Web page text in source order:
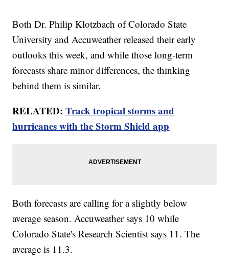
Both Dr. Philip Klotzbach of Colorado State
University and Accuweather released their early
outlooks this week, and while those long-term
forecasts share minor differences, the thinking
behind them is similar.
RELATED:Track tropical storms and
hurricanes with the Storm Shield app
Both forecasts are calling for a slightly below
average season. Accuweather says 10 while
Colorado State's Research Scientist says 11. The
average is 11.3.